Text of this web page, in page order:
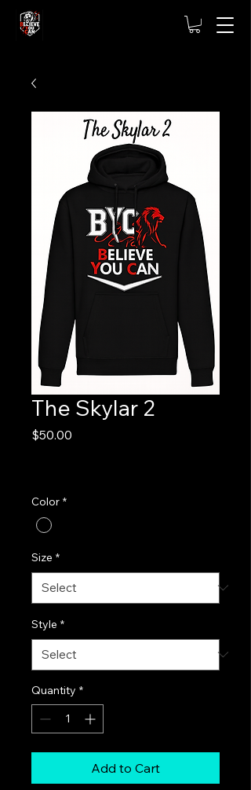
The Skylar 2
$50.00
Color *
Size *
Style *
Quantity *
Add to Cart